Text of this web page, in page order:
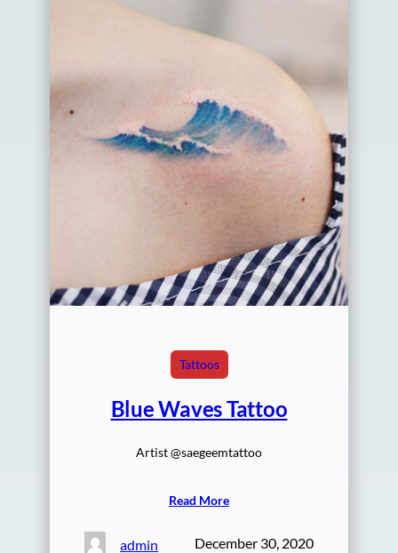
Tattoos
Blue Waves Tattoo
Artist @saegeemtattoo
Read More
admin December 30, 2020